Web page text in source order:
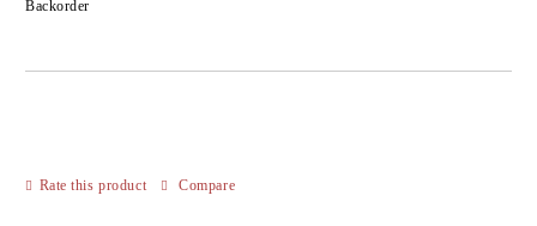
Backorder
Rate this product Compare